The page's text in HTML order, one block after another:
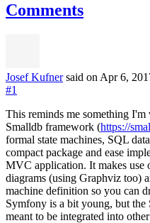
Comments
Josef Kufner said on Apr 6,
#1
This reminds me something
Smalldb framework (https://
formal state machines, SQL
compact package and ease
MVC application. It makes use
diagrams (using Graphviz too)
machine definition so you can
Symfony is a bit young, but
meant to be integrated into